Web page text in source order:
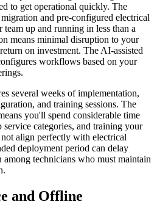
to get operational quickly. The
and pre-configured electrical
up and running in less than a
means minimal disruption to your
on investment. The AI-assisted
workflows based on your
several weeks of implementation,
and training sessions. The
you'll spend considerable time
categories, and training your
align perfectly with electrical
deployment period can delay
among technicians who must maintain
and Offline